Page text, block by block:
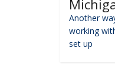
Another
working
set up